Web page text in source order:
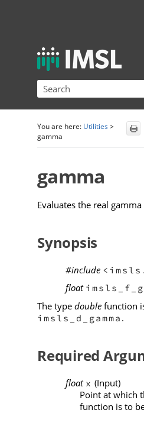
Skip To Main
You are here: Utilities >
gamma
gamma
Evaluates the real
Synopsis
#include
float
The type doublefunction
imsls_d_gamma .
Required
float x (Input)
Point at which
function is to